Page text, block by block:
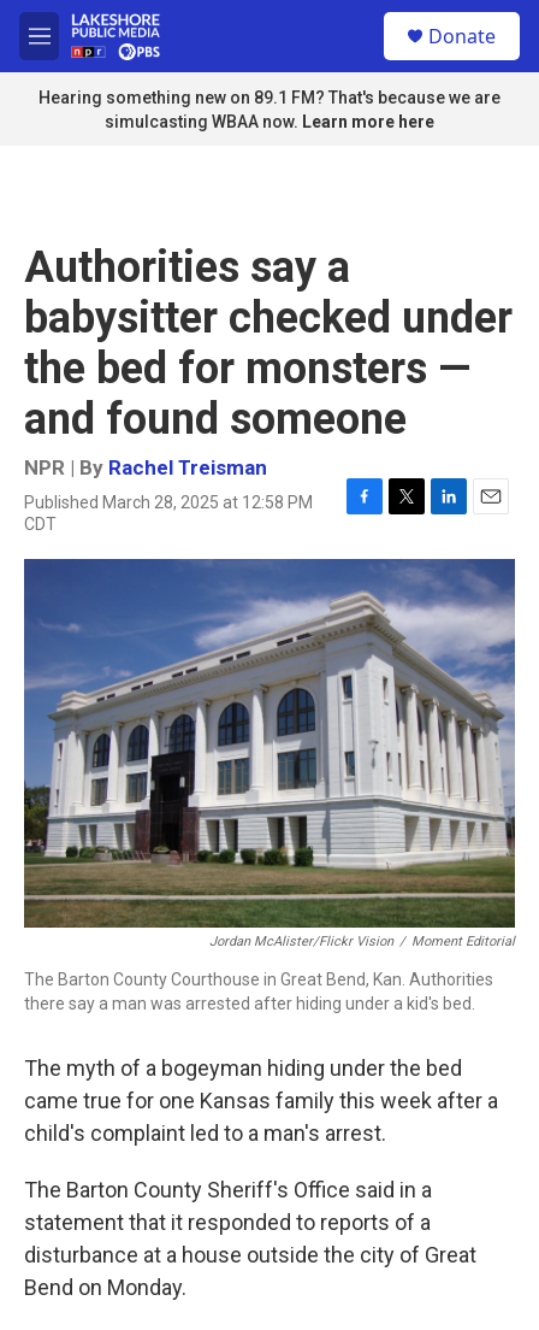
Skip to main content
M
e
n
u
Donate
Hearing something new on 89.1 FM? That's because we are
simulcasting WBAA now. Learn more here
Authorities say a
babysitter checked under
the bed for monsters —
and found someone
NPR | By Rachel Treisman
Published March 28, 2025 at 12:58 PM
CDT
F
c
e
b
o
o
k
T
i
t
t
e
r
L
n
k
e
d
I
n
E
a
l
Jordan McAlister/Flickr Vision / Moment Editorial
The Barton County Courthouse in Great Bend, Kan. Authorities
there say a man was arrested after hiding under a kid's bed.
The myth of a bogeyman hiding under the bed
came true for one Kansas family this week after a
child's complaint led to a man's arrest.
The Barton County Sheriff's Office said in a
statement that it responded to reports of a
disturbance at a house outside the city of Great
Bend on Monday.